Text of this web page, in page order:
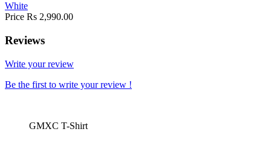
White
Price Rs 2,990.00
Reviews
Write your review
Be the first to write your review !
GMXC T-Shirt